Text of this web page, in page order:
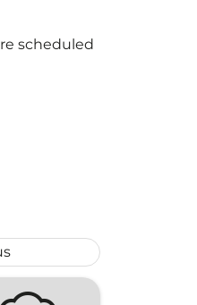
scheduled
unit option Celsius